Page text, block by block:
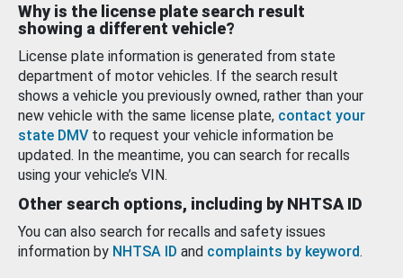
Why is the license plate search result
showing a different vehicle?
License plate information is generated from state
department of motor vehicles. If the search result
shows a vehicle you previously owned, rather than your
new vehicle with the same license plate, contact your
state DMV to request your vehicle information be
updated. In the meantime, you can search for recalls
using your vehicle’s VIN.
Other search options, including by NHTSA ID
You can also search for recalls and safety issues
information by NHTSA ID and complaints by keyword.